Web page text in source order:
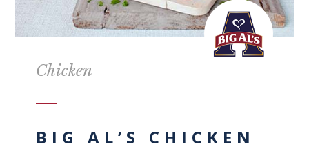
Chicken
BIG AL’S CHICKEN